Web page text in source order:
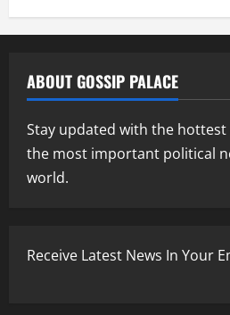
ABOUT GOSSIP PALACE
Stay updated with the
the most important political
world.
Receive Latest News In Your